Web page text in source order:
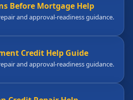
Before Mortgage Help
and approval-readiness guidance.
Credit Help Guide
and approval-readiness guidance.